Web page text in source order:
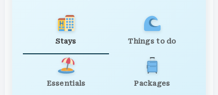
Stays Things to do
Essentials Packages